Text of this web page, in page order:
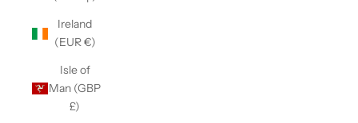
Ireland
(EUR €)
Isle of
Man (GBP
£)